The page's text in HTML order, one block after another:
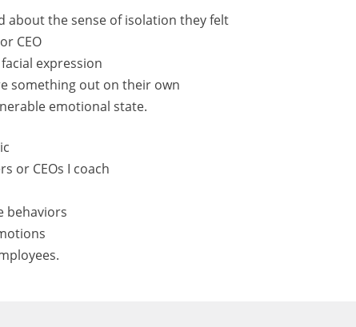
about the sense of isolation they felt
CEO
expression
something out on their own
emotional state.
or CEOs I coach
behaviors